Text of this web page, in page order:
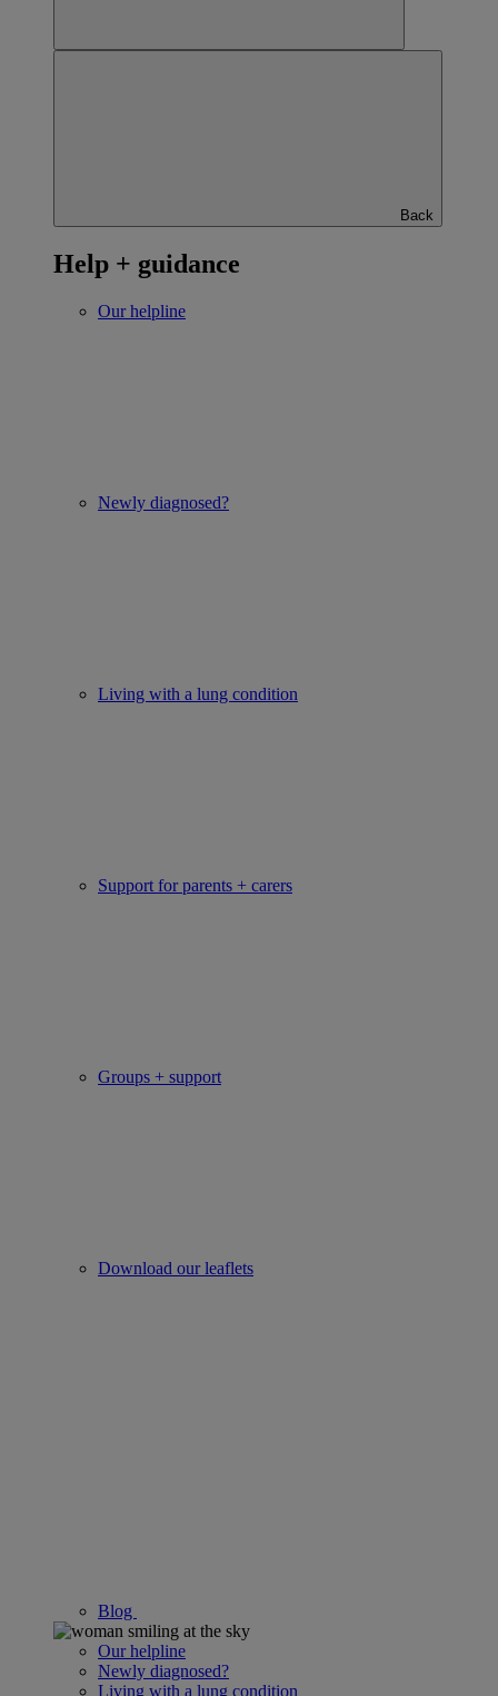
Back
Help + guidance
Our helpline
Newly diagnosed?
Living with a lung condition
Support for parents + carers
Groups + support
Download our leaflets
Blog
Our helpline
Newly diagnosed?
Living with a lung condition